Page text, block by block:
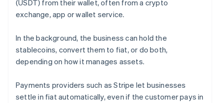
(USDT) from their wallet, often from a crypto
exchange, app or wallet service.
In the background, the business can hold the
stablecoins, convert them to fiat, or do both,
depending on how it manages assets.
Payments providers such as Stripe let businesses
settle in fiat automatically, even if the customer pays in